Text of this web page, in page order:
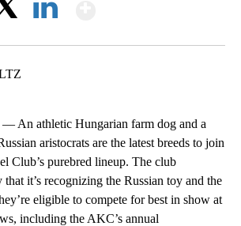
An athletic Hungarian farm dog and a
aristocrats are the latest breeds to join
Club’s purebred lineup. The club
that it’s recognizing the Russian toy and the
eligible to compete for best in show at
including the AKC’s annual